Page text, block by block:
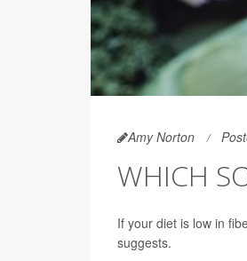
Amy Norton
WHICH
If your diet is low in
suggests.